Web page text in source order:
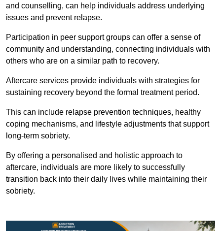
and counselling, can help individuals address underlying
issues and prevent relapse.
Participation in peer support groups can offer a sense of
community and understanding, connecting individuals with
others who are on a similar path to recovery.
Aftercare services provide individuals with strategies for
sustaining recovery beyond the formal treatment period.
This can include relapse prevention techniques, healthy
coping mechanisms, and lifestyle adjustments that support
long-term sobriety.
By offering a personalised and holistic approach to
aftercare, individuals are more likely to successfully
transition back into their daily lives while maintaining their
sobriety.